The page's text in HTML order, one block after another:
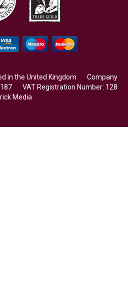
in the United Kingdom Company
VAT Registration Number: 128
Media